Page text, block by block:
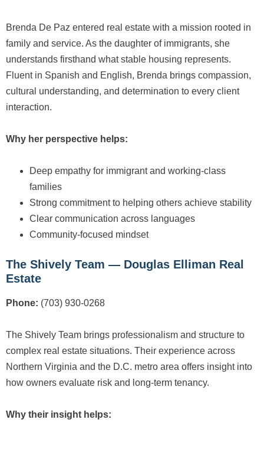
Brenda De Paz entered real estate with a mission rooted in
family and service. As the daughter of immigrants, she
understands firsthand what stable housing represents.
Fluent in Spanish and English, Brenda brings compassion,
cultural understanding, and determination to every client
interaction.
Why her perspective helps:
Deep empathy for immigrant and working-class
families
Strong commitment to helping others achieve stability
Clear communication across languages
Community-focused mindset
The Shively Team — Douglas Elliman Real
Estate
Phone: (703) 930-0268
The Shively Team brings professionalism and structure to
complex real estate situations. Their experience across
Northern Virginia and the D.C. metro area offers insight into
how owners evaluate risk and long-term tenancy.
Why their insight helps: